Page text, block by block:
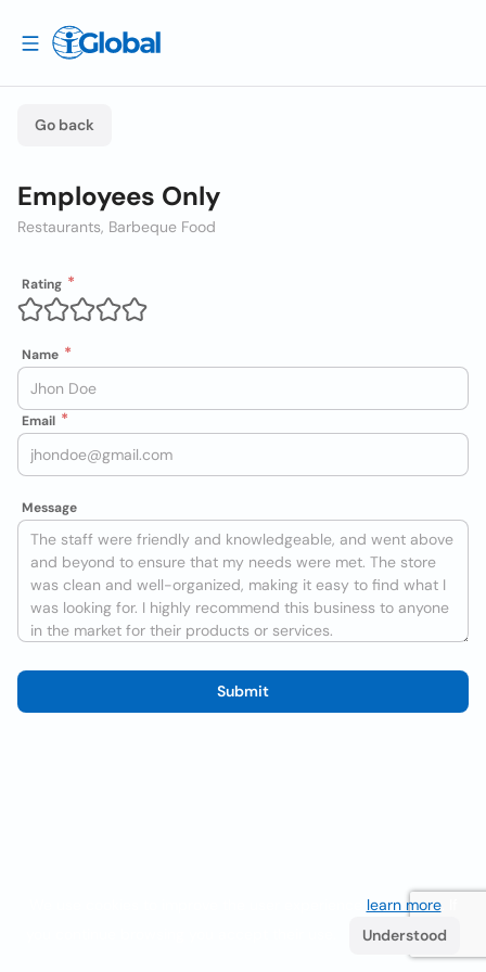
Go back
Employees Only
Restaurants, Barbeque Food
Rating
Name
Email
Message
Submit
learn more. If
Understood